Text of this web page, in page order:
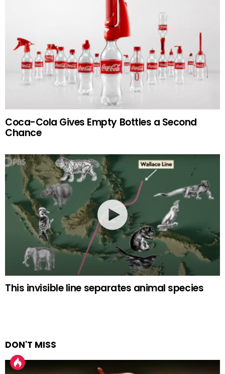
Coca-Cola Gives Empty Bottles a Second
Chance
This invisible line separates animal species
DON'T MISS